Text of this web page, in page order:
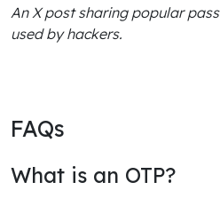
An X post sharing popular
used by hackers.
FAQs
What is an OTP?